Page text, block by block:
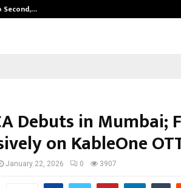
Second,…
Debuts in Mumbai;
on KableOne
January 22, 2026 0 3907